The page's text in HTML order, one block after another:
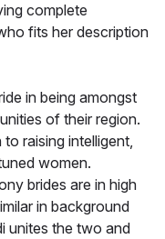
complete
fits her description
in being amongst
of their region.
raising intelligent,
women.
brides are in high
in background
unites the two and